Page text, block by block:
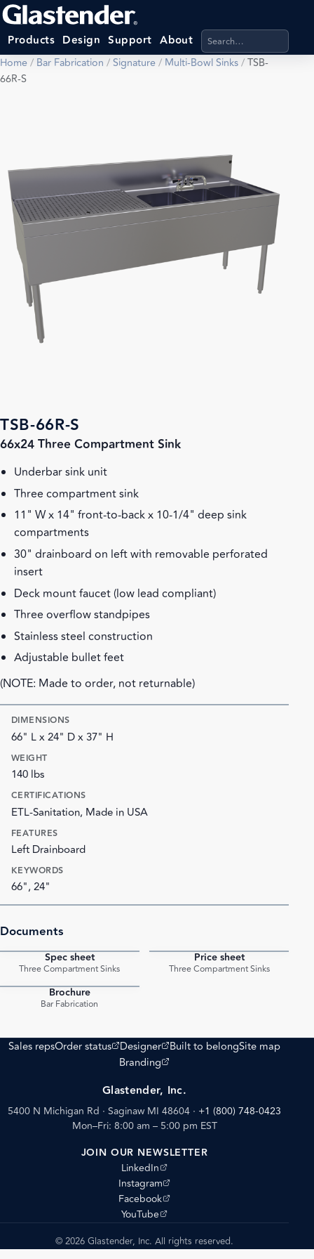
Products Design Support About Search products,
Home/ Bar Fabrication /Signature/ Multi-Bowl Sinks/TSB-
66R-S
TSB-66R-S
66x24 Three Compartment Sink
Underbar sink unit
Three compartment sink
11" W x 14" front-to-back x 10-1/4" deep sink
compartments
30" drainboard on left with removable perforated
insert
Deck mount faucet (low lead compliant)
Three overflow standpipes
Stainless steel construction
Adjustable bullet feet
(NOTE: Made to order, not returnable)
DIMENSIONS
66" L x 24" D x 37" H
WEIGHT
140 lbs
CERTIFICATIONS
ETL-Sanitation, Made in USA
FEATURES
Left Drainboard
KEYWORDS
66", 24"
Documents
Spec sheet
Three Compartment Sinks
Price sheet
Three Compartment Sinks
Brochure
Bar Fabrication
Sales repsOrder status
(opens external site)
Designer
(opens external site)
Built to belongSite map
Branding
(opens external site)
Glastender, Inc.
5400 N Michigan Rd · Saginaw MI 48604 · +1 (800) 748-0423
Mon–Fri: 8:00 am – 5:00 pm EST
JOIN OUR NEWSLETTER
LinkedIn
(opens external site)
Instagram
(opens external site)
Facebook
(opens external site)
YouTube
(opens external site)
© 2026 Glastender, Inc. All rights reserved.